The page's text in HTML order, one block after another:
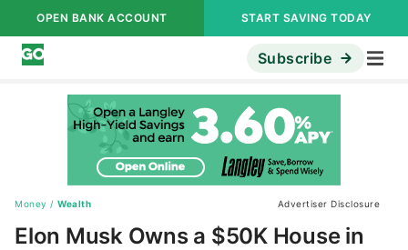
OPEN BANK ACCOUNT START SAVING TODAY
Subscribe
Money / Wealth Advertiser Disclosure
Elon Musk Owns a $50K House in